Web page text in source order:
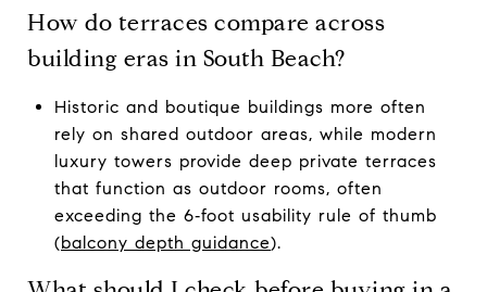
How do terraces compare across
building eras in South Beach?
Historic and boutique buildings more often
rely on shared outdoor areas, while modern
luxury towers provide deep private terraces
that function as outdoor rooms, often
exceeding the 6‑foot usability rule of thumb
(balcony depth guidance).